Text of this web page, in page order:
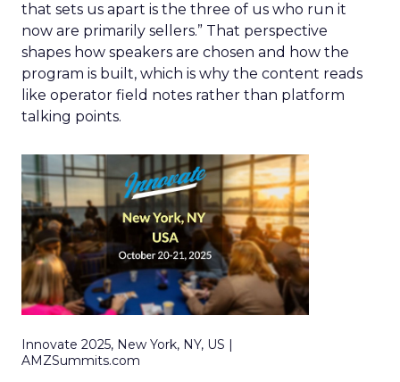
that sets us apart is the three of us who run it
now are primarily sellers.” That perspective
shapes how speakers are chosen and how the
program is built, which is why the content reads
like operator field notes rather than platform
talking points.
Innovate 2025, New York, NY, US |
AMZSummits.com